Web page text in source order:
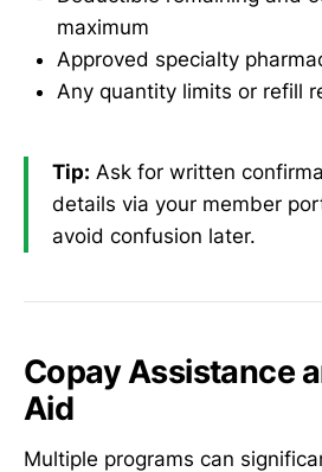
maximum
Approved specialty
Any quantity limits or refill
Tip: Ask for written
details via your member
avoid confusion later.
Copay Assistance
Aid
Multiple programs can